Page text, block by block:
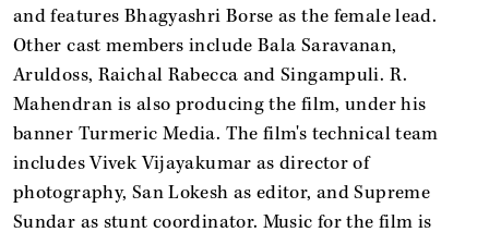
and features Bhagyashri Borse as the female lead.
Other cast members include Bala Saravanan,
Aruldoss, Raichal Rabecca and Singampuli. R.
Mahendran is also producing the film, under his
banner Turmeric Media. The film's technical team
includes Vivek Vijayakumar as director of
photography, San Lokesh as editor, and Supreme
Sundar as stunt coordinator. Music for the film is